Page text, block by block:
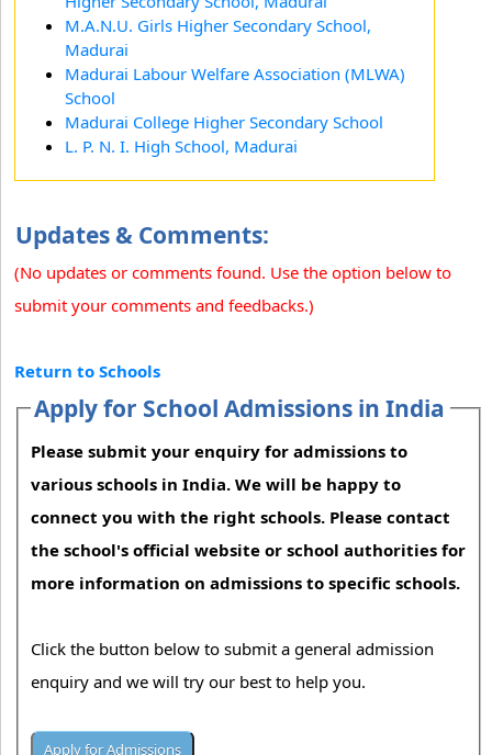
M.A.N.U. Girls Higher Secondary School,
Madurai
Madurai Labour Welfare Association (MLWA)
School
Madurai College Higher Secondary School
L. P. N. I. High School, Madurai
Updates & Comments:
(No updates or comments found. Use the option below to
submit your comments and feedbacks.)
Return to Schools
Apply for School Admissions in India
Please submit your enquiry for admissions to
various schools in India. We will be happy to
connect you with the right schools. Please contact
the school's official website or school authorities for
more information on admissions to specific schools.
Click the button below to submit a general admission
enquiry and we will try our best to help you.